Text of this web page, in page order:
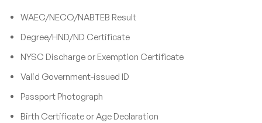
WAEC/NECO/NABTEB Result
Degree/HND/ND Certificate
NYSC Discharge or Exemption Certificate
Valid Government-issued ID
Passport Photograph
Birth Certificate or Age Declaration